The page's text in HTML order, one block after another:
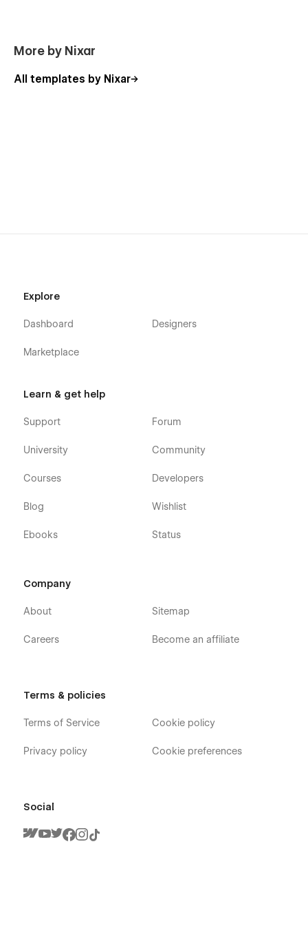
More by Nixar
All templates by Nixar
Explore
Dashboard
Marketplace
Designers
Learn & get help
Support
University
Courses
Blog
Ebooks
Forum
Community
Developers
Wishlist
Status
Company
About
Careers
Sitemap
Become an affiliate
Terms & policies
Terms of Service
Privacy policy
Cookie policy
Cookie preferences
Social